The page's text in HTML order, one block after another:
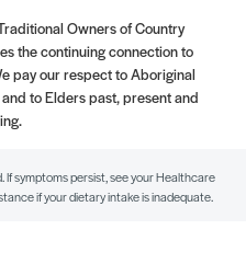
Owners of Country
the continuing connection to
pay our respect to Aboriginal
to Elders past, present and
If symptoms persist, see your Healthcare
if your dietary intake is inadequate.